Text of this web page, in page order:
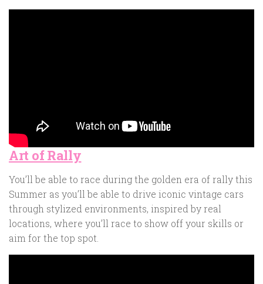
Art of Rally
You’ll be able to race during the golden era of rally this
Summer as you’ll be able to drive iconic vintage cars
through stylized environments, inspired by real
locations, where you’ll race to show off your skills or
aim for the top spot.